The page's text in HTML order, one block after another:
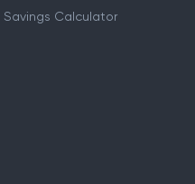
Savings Calculator